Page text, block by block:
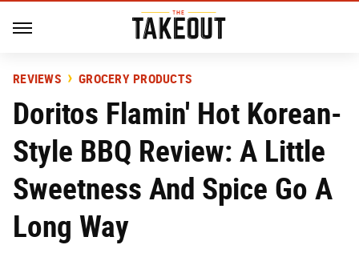
REVIEWS GROCERY PRODUCTS
Doritos Flamin' Hot Korean-
Style BBQ Review: A Little
Sweetness And Spice Go A
Long Way